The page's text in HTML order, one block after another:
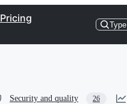
Pricing
Type
Security and quality 26